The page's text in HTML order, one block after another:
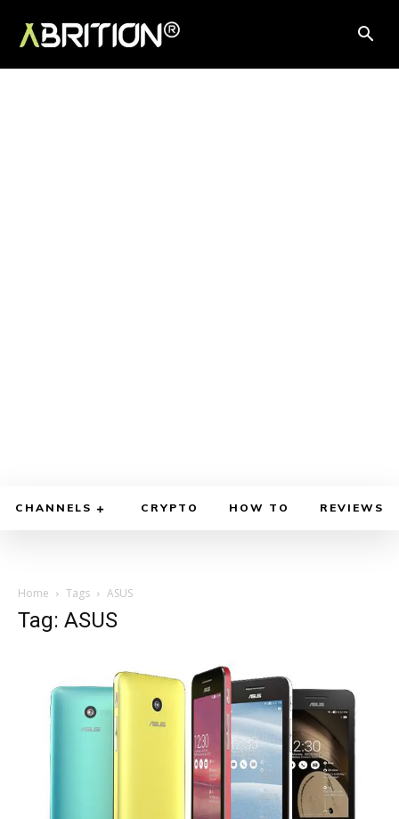
CHANNELS CRYPTO HOW TO REVIEWS
Home Tags ASUS
Tag: ASUS